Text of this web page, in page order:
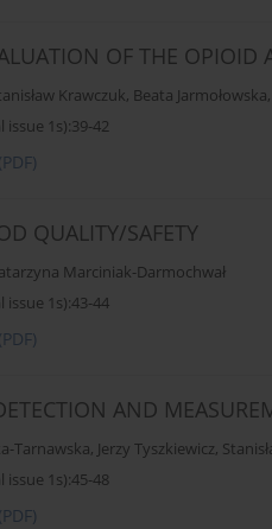
OF THE OPIOID
Krawczuk, Beata Jarmołowska,
issue 1s):39-42
(PDF)
QUALITY/SAFETY
Marciniak-Darmochwał
issue 1s):43-44
(PDF)
AND
Tarnawska, Jerzy Tyszkiewicz,
issue 1s):45-48
(PDF)